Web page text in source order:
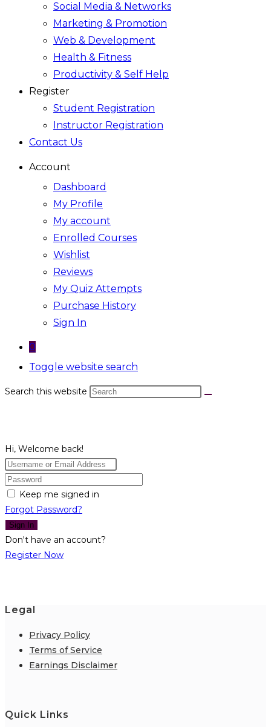
Social Media & Networks
Marketing & Promotion
Web & Development
Health & Fitness
Productivity & Self Help
Register
Student Registration
Instructor Registration
Contact Us
Account
Dashboard
My Profile
My account
Enrolled Courses
Wishlist
Reviews
My Quiz Attempts
Purchase History
Sign In
0
Toggle website search
Search this website
Hi, Welcome back!
Keep me signed in
Forgot Password?
Sign In
Don't have an account?
Register Now
Legal
Privacy Policy
Terms of Service
Earnings Disclaimer
Quick Links